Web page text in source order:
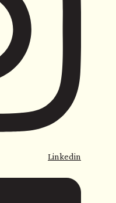
Linkedin